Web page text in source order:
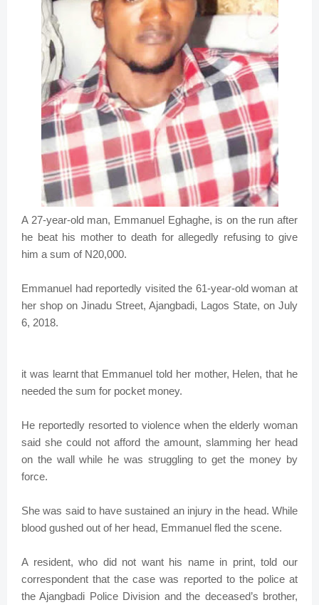
A 27-year-old man, Emmanuel Eghaghe, is on the run after
he beat his mother to death for allegedly refusing to give
him a sum of N20,000.
Emmanuel had reportedly visited the 61-year-old woman at
her shop on Jinadu Street, Ajangbadi, Lagos State, on July
6, 2018.
it was learnt that Emmanuel told her mother, Helen, that he
needed the sum for pocket money.
He reportedly resorted to violence when the elderly woman
said she could not afford the amount, slamming her head
on the wall while he was struggling to get the money by
force.
She was said to have sustained an injury in the head. While
blood gushed out of her head, Emmanuel fled the scene.
A resident, who did not want his name in print, told our
correspondent that the case was reported to the police at
the Ajangbadi Police Division and the deceased’s brother,